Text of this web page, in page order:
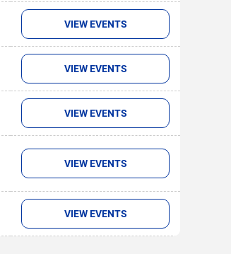
VIEW EVENTS
VIEW EVENTS
VIEW EVENTS
VIEW EVENTS
VIEW EVENTS